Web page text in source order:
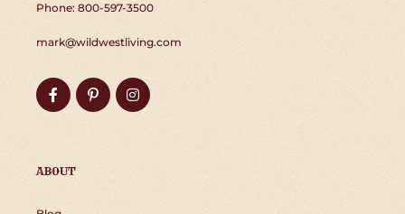
Phone: 800-597-3500
mark@wildwestliving.com
FacebookPinterestInstagram
ABOUT